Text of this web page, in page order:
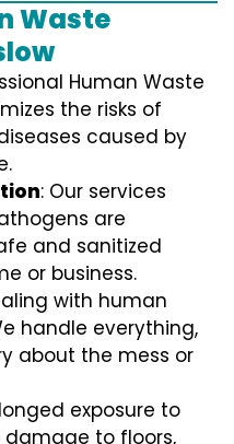
Waste
Human Waste
the risks of
caused by
: Our services
are
and sanitized
or business.
with human
handle everything,
about the mess or
exposure to
to floors,